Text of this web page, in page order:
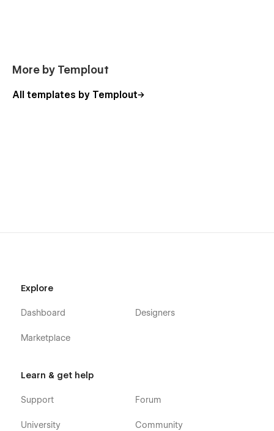
More by Templout
All templates by Templout
Explore
Dashboard
Marketplace
Designers
Learn & get help
Support
University
Forum
Community